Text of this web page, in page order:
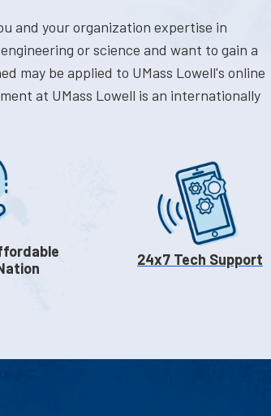
and your organization expertise in
or science and want to gain a
may be applied to UMass Lowell's online
at UMass Lowell is an internationally
24x7 Tech Support